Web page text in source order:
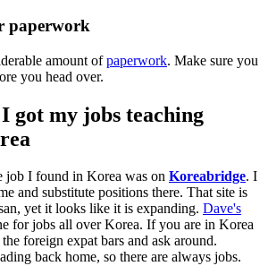
paperwork
amount ofpaperwork. Make sure you
you head over.
got my jobs teaching
job I found in Korea was on Koreabridge. I
and substitute positions there. That site is
yet it looks like it is expanding. Dave's
for jobs all over Korea. If you are in Korea
foreign expat bars and ask around.
back home, so there are always jobs.